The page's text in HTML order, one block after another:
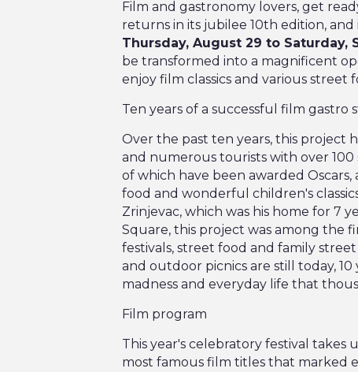
Film and gastronomy lovers, get
returns in its jubilee 10th edition,
Thursday, August 29 to Saturday,
be transformed into a magnificent
enjoy film classics and various street
Ten years of a successful film gastro
Over the past ten years, this project
and numerous tourists with over 100
of which have been awarded
food and wonderful children's
Zrinjevac, which was his home for 7
Square, this project was among the
festivals, street food and family
and outdoor picnics are still today,
madness and everyday life that
Film program
This year's celebratory festival
most famous film titles that marked